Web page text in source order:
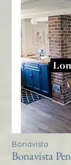
Bonavista
Bonavista